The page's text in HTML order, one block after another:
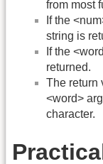
from most
If the
string is
If the
returned.
The return
<word>
character.